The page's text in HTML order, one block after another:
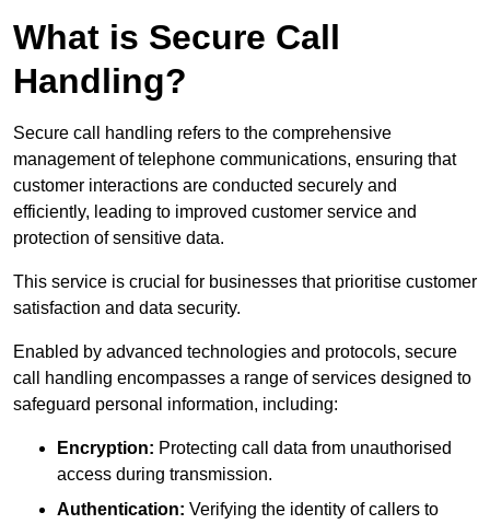
What is Secure Call
Handling?
Secure call handling refers to the comprehensive
management of telephone communications, ensuring that
customer interactions are conducted securely and
efficiently, leading to improved customer service and
protection of sensitive data.
This service is crucial for businesses that prioritise customer
satisfaction and data security.
Enabled by advanced technologies and protocols, secure
call handling encompasses a range of services designed to
safeguard personal information, including:
Encryption: Protecting call data from unauthorised
access during transmission.
Authentication: Verifying the identity of callers to